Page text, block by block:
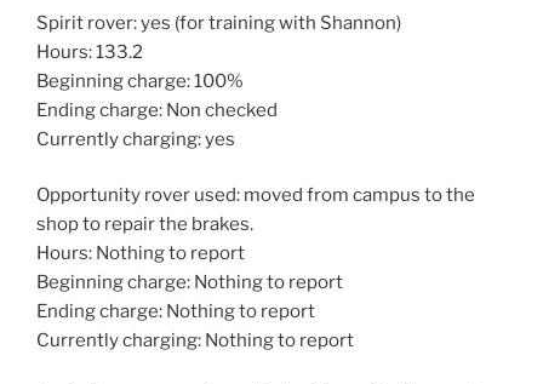
Spirit rover: yes (for training with Shannon)
Hours: 133.2
Beginning charge: 100%
Ending charge: Non checked
Currently charging: yes
Opportunity rover used: moved from campus to the
shop to repair the brakes.
Hours: Nothing to report
Beginning charge: Nothing to report
Ending charge: Nothing to report
Currently charging: Nothing to report